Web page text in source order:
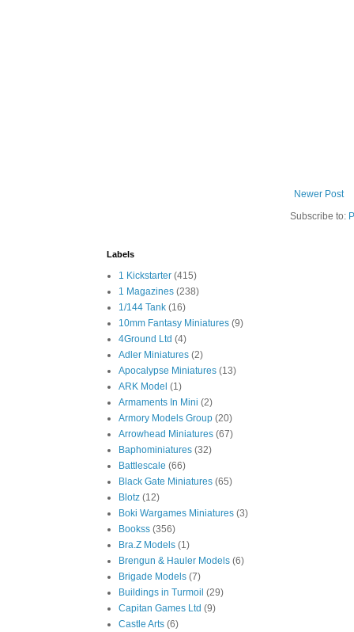
Newer Post
Subscribe to:
Labels
1 Kickstarter (415)
1 Magazines (238)
1/144 Tank (16)
10mm Fantasy Miniatures (9)
4Ground Ltd (4)
Adler Miniatures (2)
Apocalypse Miniatures (13)
ARK Model (1)
Armaments In Mini (2)
Armory Models Group (20)
Arrowhead Miniatures (67)
Baphominiatures (32)
Battlescale (66)
Black Gate Miniatures (65)
Blotz (12)
Boki Wargames Miniatures (3)
Bookss (356)
Bra.Z Models (1)
Brengun & Hauler Models (6)
Brigade Models (7)
Buildings in Turmoil (29)
Capitan Games Ltd (9)
Castle Arts (6)